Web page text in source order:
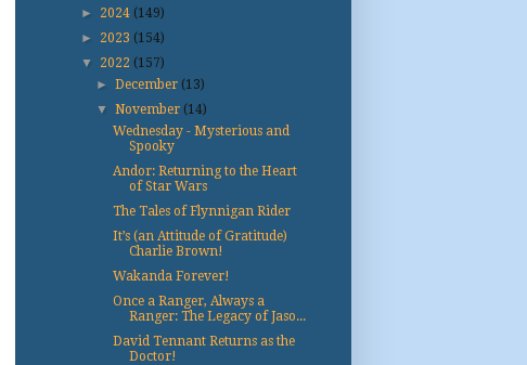
► 2024 (149)
► 2023 (154)
▼ 2022 (157)
►December (13)
▼November (14)
Wednesday - Mysterious and
Spooky
Andor: Returning to the Heart
of Star Wars
The Tales of Flynnigan Rider
It’s (an Attitude of Gratitude)
Charlie Brown!
Wakanda Forever!
Once a Ranger, Always a
Ranger: The Legacy of Jaso...
David Tennant Returns as the
Doctor!